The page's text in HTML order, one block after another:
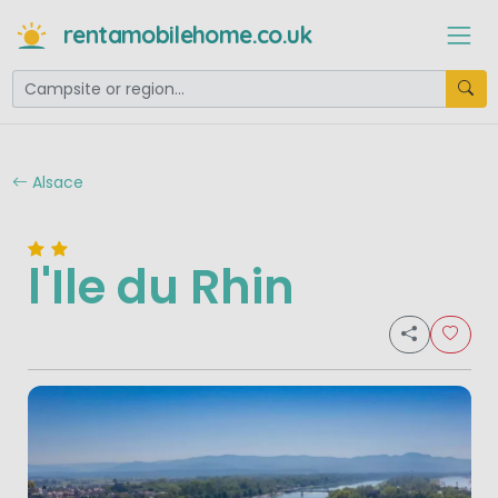
rentamobilehome.co.uk
Alsace
l'Ile du Rhin